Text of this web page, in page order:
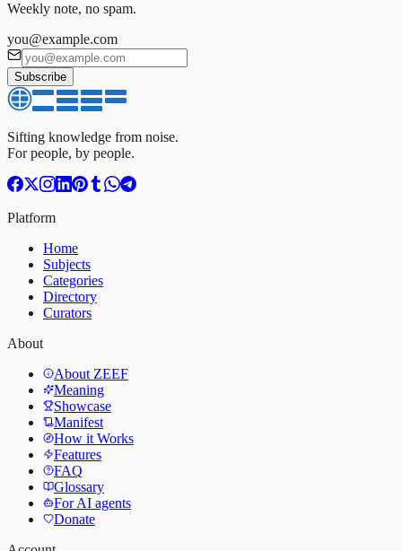
Weekly note, no spam.
you@example.com
Subscribe
Sifting knowledge from noise.
For people, by people.
Platform
Home
Subjects
Categories
Directory
Curators
About
About ZEEF
Meaning
Showcase
Manifest
How it Works
Features
FAQ
Glossary
For AI agents
Donate